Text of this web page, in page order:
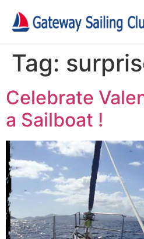
Tag:
Celebrate
a Sailboat !